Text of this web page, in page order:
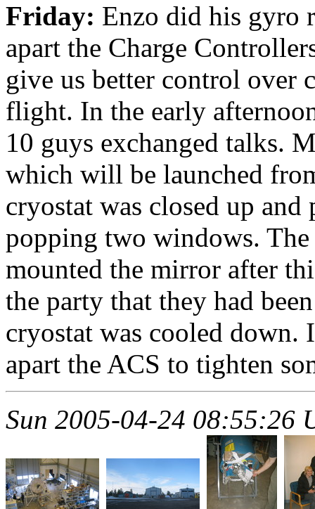
Friday: Enzo did his gyro
apart the Charge
give us better control over
flight. In the early
10 guys exchanged talks.
which will be launched
cryostat was closed up
popping two windows.
mounted the mirror after
the party that they had
cryostat was cooled
apart the ACS to tighten
Sun 2005-04-24 08:55:26